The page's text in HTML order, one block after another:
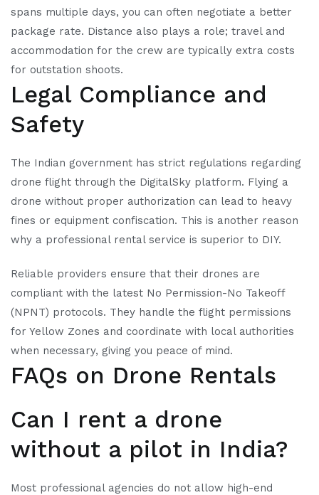
spans multiple days, you can often negotiate a better
package rate. Distance also plays a role; travel and
accommodation for the crew are typically extra costs
for outstation shoots.
Legal Compliance and
Safety
The Indian government has strict regulations regarding
drone flight through the DigitalSky platform. Flying a
drone without proper authorization can lead to heavy
fines or equipment confiscation. This is another reason
why a professional rental service is superior to DIY.
Reliable providers ensure that their drones are
compliant with the latest No Permission-No Takeoff
(NPNT) protocols. They handle the flight permissions
for Yellow Zones and coordinate with local authorities
when necessary, giving you peace of mind.
FAQs on Drone Rentals
Can I rent a drone
without a pilot in India?
Most professional agencies do not allow high-end